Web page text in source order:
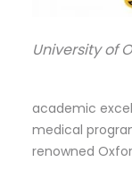
University of
academic
medical
renowned